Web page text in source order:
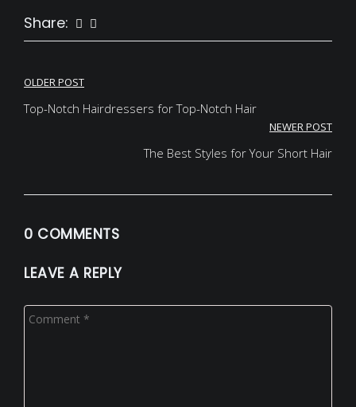
Share:
Post
navigation
OLDER POST
Top-Notch Hairdressers for Top-Notch Hair
NEWER POST
The Best Styles for Your Short Hair
0 COMMENTS
LEAVE A REPLY